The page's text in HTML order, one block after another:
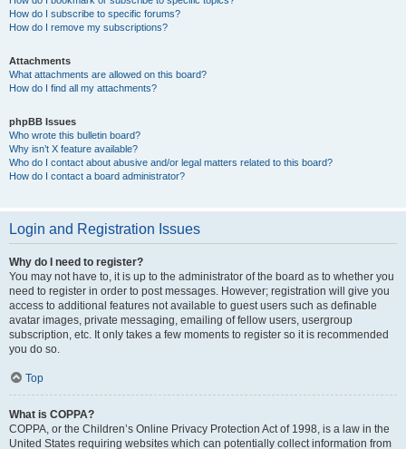
How do I subscribe to specific forums?
How do I remove my subscriptions?
Attachments
What attachments are allowed on this board?
How do I find all my attachments?
phpBB Issues
Who wrote this bulletin board?
Why isn’t X feature available?
Who do I contact about abusive and/or legal matters related to this board?
How do I contact a board administrator?
Login and Registration Issues
Why do I need to register?
You may not have to, it is up to the administrator of the board as to whether you
need to register in order to post messages. However; registration will give you
access to additional features not available to guest users such as definable
avatar images, private messaging, emailing of fellow users, usergroup
subscription, etc. It only takes a few moments to register so it is recommended
you do so.
Top
What is COPPA?
COPPA, or the Children’s Online Privacy Protection Act of 1998, is a law in the
United States requiring websites which can potentially collect information from